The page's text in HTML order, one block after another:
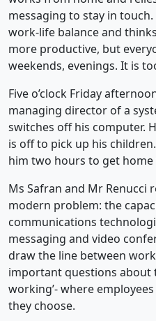
messaging to stay in
work-life balance and
more productive, but
weekends, evenings. It is
Five o’clock Friday
managing director of a
switches off his computer.
is off to pick up his
him two hours to get
Ms Safran and Mr Renucci
modern problem: the
communications
messaging and video
draw the line between
important questions about
working’- where
they choose.